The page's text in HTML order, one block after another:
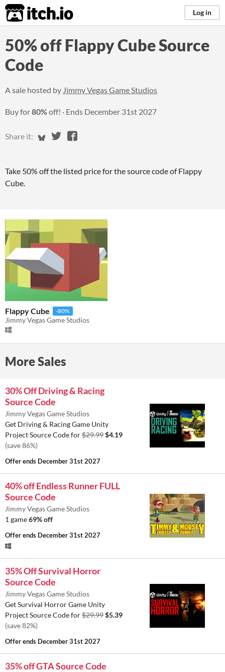
itch.io Log in
50% off Flappy Cube Source
Code
A sale hosted by Jimmy Vegas Game Studios
Buy for80%off! Ends December 31st 2027
Share it: Share on Bluesky
Share on Twitter
Share on Facebook
Take 50% off the listed price for the source code of Flappy
Cube.
Flappy Cube -80%
Jimmy Vegas Game Studios
More Sales
30% Off Driving & Racing
Source Code
Jimmy Vegas Game Studios
Get Driving & Racing Game Unity
Project Source Code for$29.99$4.19
(save 86%)
Offer ends December 31st 2027
40% off Endless Runner FULL
Source Code
Jimmy Vegas Game Studios
1 game69% off
Offer ends December 31st 2027
35% Off Survival Horror
Source Code
Jimmy Vegas Game Studios
Get Survival Horror Game Unity
Project Source Code for$29.99$5.39
(save 82%)
Offer ends December 31st 2027
35% off GTA Source Code